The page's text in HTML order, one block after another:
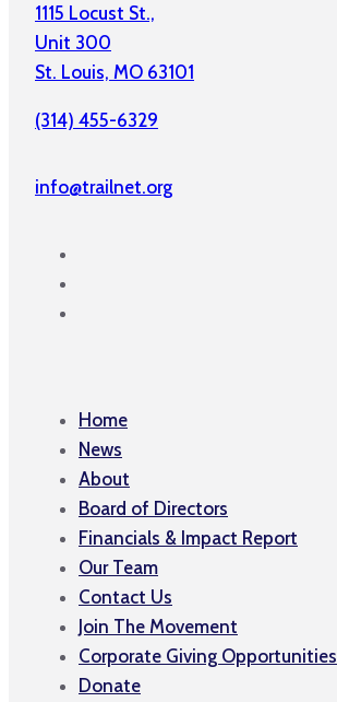
1115 Locust St.,
Unit 300
St. Louis, MO 63101
(314) 455-6329
info@trailnet.org
Home
News
About
Board of Directors
Financials & Impact Report
Our Team
Contact Us
Join The Movement
Corporate Giving Opportunities
Donate